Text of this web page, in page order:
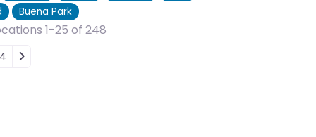
Buena Park
1-25 of 248
4